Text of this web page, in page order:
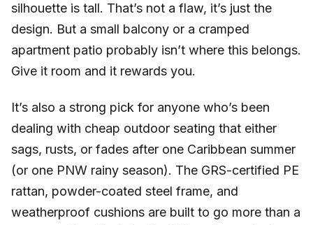
silhouette is tall. That’s not a flaw, it’s just the
design. But a small balcony or a cramped
apartment patio probably isn’t where this belongs.
Give it room and it rewards you.
It’s also a strong pick for anyone who’s been
dealing with cheap outdoor seating that either
sags, rusts, or fades after one Caribbean summer
(or one PNW rainy season). The GRS-certified PE
rattan, powder-coated steel frame, and
weatherproof cushions are built to go more than a